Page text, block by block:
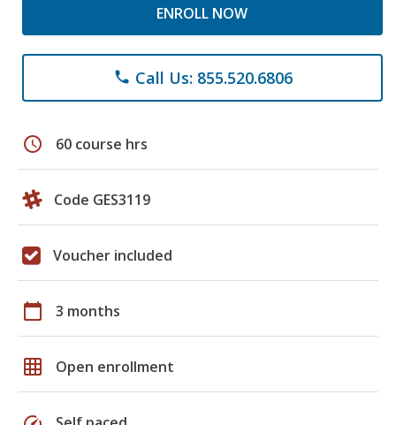
ENROLL NOW
phone Call Us: 855.520.6806
schedule 60 course hrs
Code GES3119
Voucher included
calendar_today 3 months
grid_on Open enrollment